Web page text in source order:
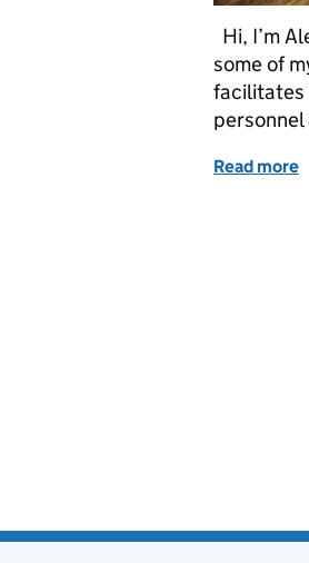
Hi, I’m
some of
facilitates
Read more